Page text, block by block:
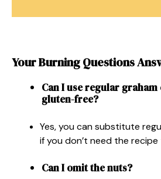
Your Burning Questions
Can I use regular
gluten-free?
Yes, you can substitute
if you don’t need the
Can I omit the nuts?